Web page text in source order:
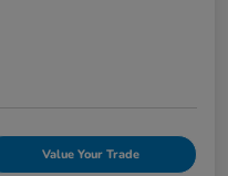
Value Your Trade